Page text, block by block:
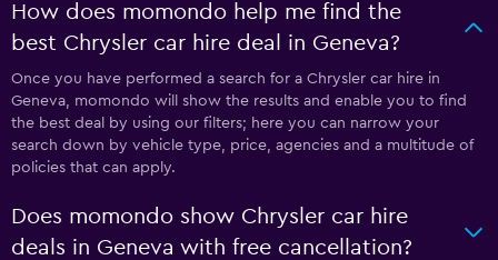
How does momondo help me find the
best Chrysler car hire deal in Geneva?
Once you have performed a search for a Chrysler car hire in
Geneva, momondo will show the results and enable you to find
the best deal by using our filters; here you can narrow your
search down by vehicle type, price, agencies and a multitude of
policies that can apply.
Does momondo show Chrysler car hire
deals in Geneva with free cancellation?